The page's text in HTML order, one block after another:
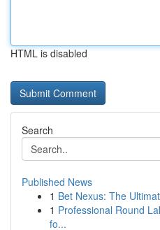
HTML is disabled
Search
Published News
1 Bet Nexus: The
1 Professional Round
fo...